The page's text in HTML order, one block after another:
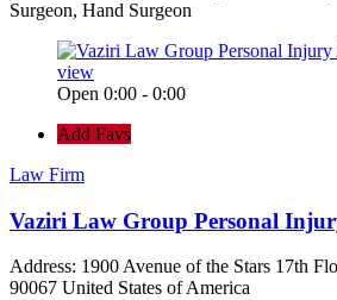
Surgeon, Hand Surgeon
view
Open 0:00 - 0:00
Add Favs
Law Firm
Vaziri Law Group Personal
Address: 1900 Avenue of the Stars 17th
90067 United States of America